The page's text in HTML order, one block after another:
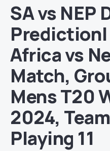
SA vs NEP
Africa vs
Match,
Mens T20
2024,
Playing 11